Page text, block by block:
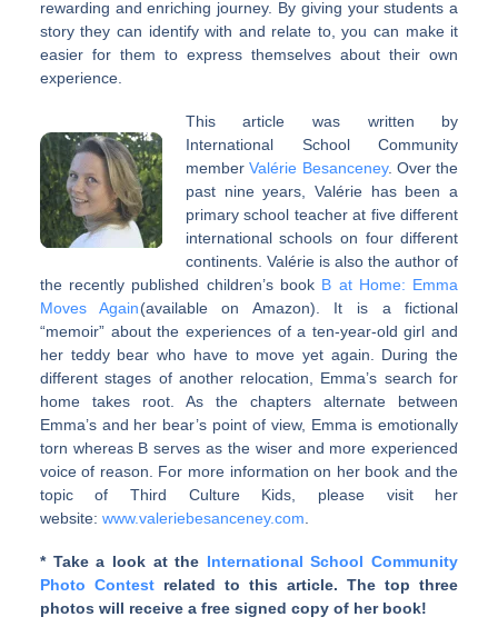
rewarding and enriching journey. By giving your students a
story they can identify with and relate to, you can make it
easier for them to express themselves about their own
experience.
This article was written by
International School Community
memberValérie Besanceney. Over the
past nine years, Valérie has been a
primary school teacher at five different
international schools on four different
continents. Valérie is also the author of
the recently published children’s book B at Home: Emma
Moves Again(available on Amazon). It is a fictional
“memoir” about the experiences of a ten-year-old girl and
her teddy bear who have to move yet again. During the
different stages of another relocation, Emma’s search for
home takes root. As the chapters alternate between
Emma’s and her bear’s point of view, Emma is emotionally
torn whereas B serves as the wiser and more experienced
voice of reason. For more information on her book and the
topic of Third Culture Kids, please visit her
website: www.valeriebesanceney.com.
* Take a look at the International School Community
Photo Contestrelated to this article. The top three
photos will receive a free signed copy of her book!